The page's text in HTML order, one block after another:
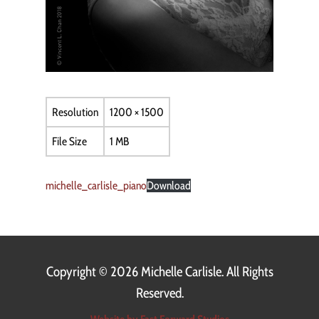
Resolution 1200 × 1500
File Size 1 MB
michelle_carlisle_pianoDownload
Copyright © 2026 Michelle Carlisle. All Rights
Reserved.